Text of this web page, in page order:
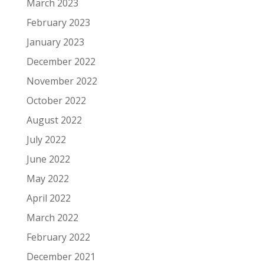
March 2023
February 2023
January 2023
December 2022
November 2022
October 2022
August 2022
July 2022
June 2022
May 2022
April 2022
March 2022
February 2022
December 2021